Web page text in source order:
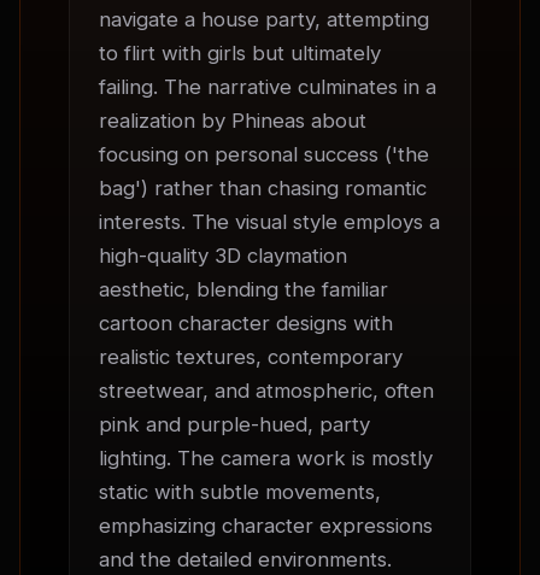
navigate a house party, attempting
to flirt with girls but ultimately
failing. The narrative culminates in a
realization by Phineas about
focusing on personal success ('the
bag') rather than chasing romantic
interests. The visual style employs a
high-quality 3D claymation
aesthetic, blending the familiar
cartoon character designs with
realistic textures, contemporary
streetwear, and atmospheric, often
pink and purple-hued, party
lighting. The camera work is mostly
static with subtle movements,
emphasizing character expressions
and the detailed environments.